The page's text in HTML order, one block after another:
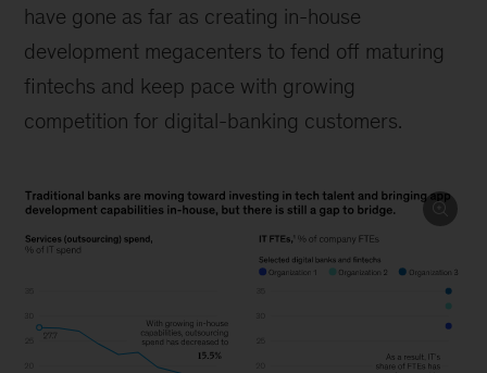
have gone as far as creating in-house
development megacenters to fend off maturing
fintechs and keep pace with growing
competition for digital-banking customers.